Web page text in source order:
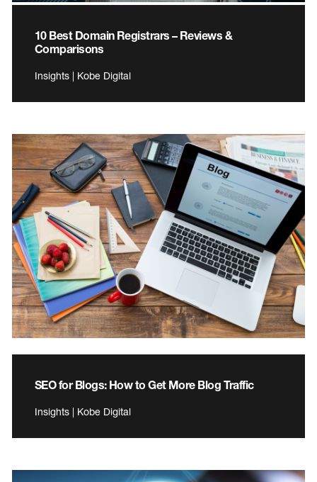
10 Best Domain Registrars – Reviews &
Comparisons
Insights | Kobe Digital
SEO for Blogs: How to Get More Blog Traffic
Insights | Kobe Digital